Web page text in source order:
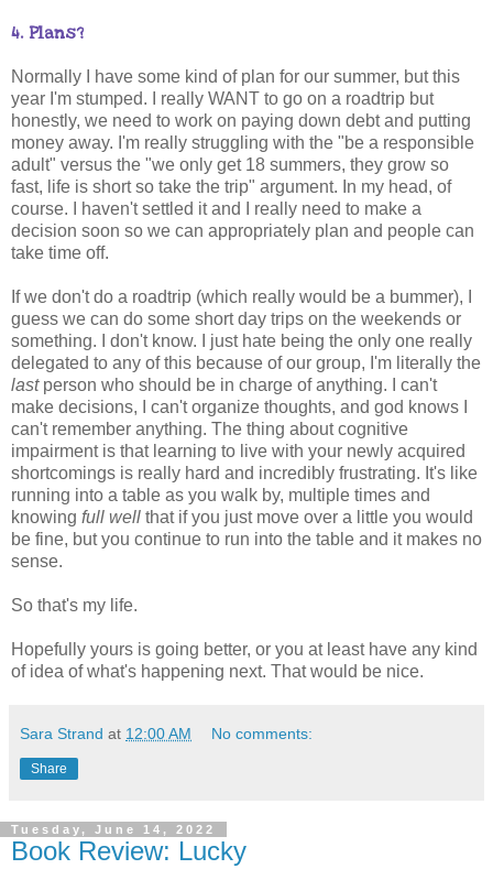
4. Plans?
Normally I have some kind of plan for our summer, but this
year I'm stumped. I really WANT to go on a roadtrip but
honestly, we need to work on paying down debt and putting
money away. I'm really struggling with the "be a responsible
adult" versus the "we only get 18 summers, they grow so
fast, life is short so take the trip" argument. In my head, of
course. I haven't settled it and I really need to make a
decision soon so we can appropriately plan and people can
take time off.
If we don't do a roadtrip (which really would be a bummer), I
guess we can do some short day trips on the weekends or
something. I don't know. I just hate being the only one really
delegated to any of this because of our group, I'm literally the
lastperson who should be in charge of anything. I can't
make decisions, I can't organize thoughts, and god knows I
can't remember anything. The thing about cognitive
impairment is that learning to live with your newly acquired
shortcomings is really hard and incredibly frustrating. It's like
running into a table as you walk by, multiple times and
knowing full well that if you just move over a little you would
be fine, but you continue to run into the table and it makes no
sense.
So that's my life.
Hopefully yours is going better, or you at least have any kind
of idea of what's happening next. That would be nice.
Sara Strand at 12:00 AM No comments:
Share
Tuesday, June 14, 2022
Book Review: Lucky